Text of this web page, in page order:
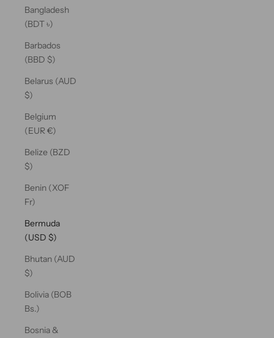
Bangladesh
(BDT ৳)
Barbados
(BBD $)
Belarus (AUD
$)
Belgium
(EUR €)
Belize (BZD
$)
Benin (XOF
Fr)
Bermuda
(USD $)
Bhutan (AUD
$)
Bolivia (BOB
Bs.)
Bosnia &